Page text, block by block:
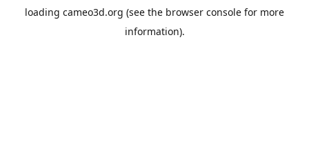
loading cameo3d.org (see the browser console for more
information).